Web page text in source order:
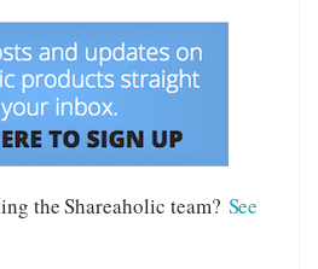
the Shareaholic team? See